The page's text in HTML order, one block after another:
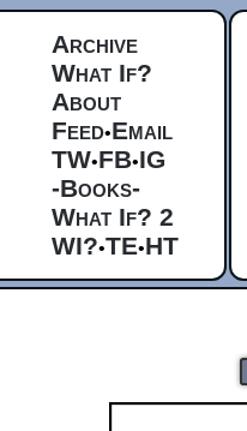
Archive
What If?
About
Feed•Email
TW•FB•IG
-Books-
What If? 2
WI?•TE•HT